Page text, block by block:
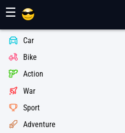
☰
Car
Bike
Action
War
Sport
Adventure